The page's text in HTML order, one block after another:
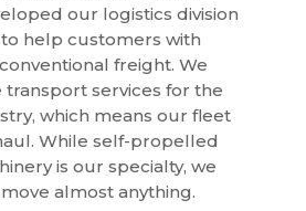
our logistics division
help customers with
freight. We
transport services for the
which means our fleet
While self-propelled
is our specialty, we
almost anything.